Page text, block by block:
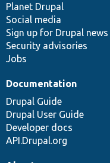
items
Planet Drupal
Social media
Sign up for Drupal news
Security advisories
Jobs
community
Documentation
Drupal Guide
Drupal User Guide
Developer docs
API.Drupal.org
code
base
of
community